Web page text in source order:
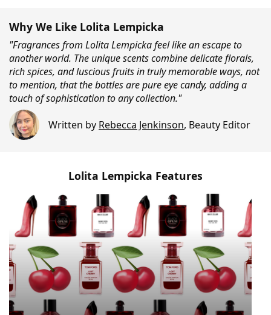
Why We Like Lolita Lempicka
"Fragrances from Lolita Lempicka feel like an escape to
another world. The unique scents combine delicate florals,
rich spices, and luscious fruits in truly memorable ways, not
to mention, that the bottles are pure eye candy, adding a
touch of sophistication to any collection."
Written by Rebecca Jenkinson, Beauty Editor
Lolita Lempicka Features